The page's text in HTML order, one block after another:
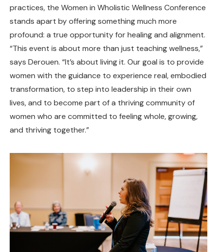
practices, the Women in Wholistic Wellness Conference
stands apart by offering something much more
profound: a true opportunity for healing and alignment.
“This event is about more than just teaching wellness,”
says Derouen. “It’s about living it. Our goal is to provide
women with the guidance to experience real, embodied
transformation, to step into leadership in their own
lives, and to become part of a thriving community of
women who are committed to feeling whole, growing,
and thriving together.”